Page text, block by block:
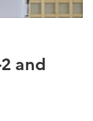
and